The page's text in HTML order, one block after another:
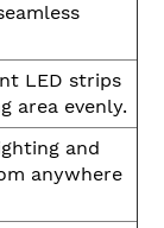
LED strips
area evenly.
and
anywhere